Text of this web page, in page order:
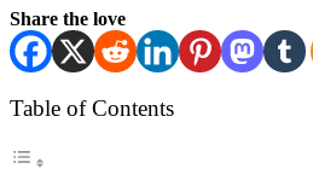
Share the love
Table of Contents